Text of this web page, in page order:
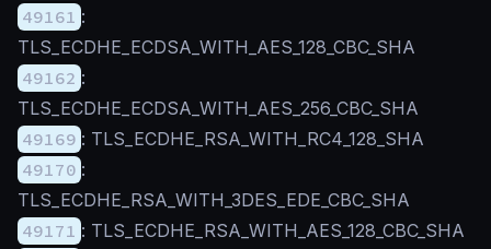
49161 :
TLS_ECDHE_ECDSA_WITH_AES_128_CBC_SHA
49162 :
TLS_ECDHE_ECDSA_WITH_AES_256_CBC_SHA
49169 : TLS_ECDHE_RSA_WITH_RC4_128_SHA
49170 :
TLS_ECDHE_RSA_WITH_3DES_EDE_CBC_SHA
49171 : TLS_ECDHE_RSA_WITH_AES_128_CBC_SHA